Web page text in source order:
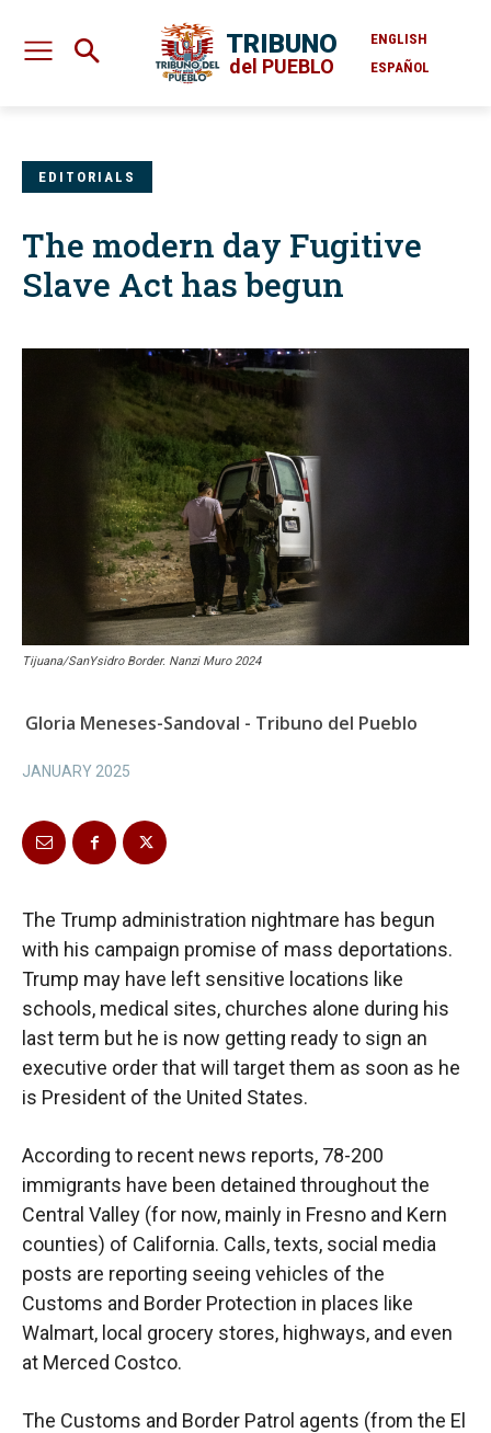
TRIBUNO
del PUEBLO
ENGLISH
ESPAÑOL
EDITORIALS
The modern day Fugitive
Slave Act has begun
Tijuana/SanYsidro Border. Nanzi Muro 2024
Gloria Meneses-Sandoval - Tribuno del Pueblo
JANUARY 2025
The Trump administration nightmare has begun
with his campaign promise of mass deportations.
Trump may have left sensitive locations like
schools, medical sites, churches alone during his
last term but he is now getting ready to sign an
executive order that will target them as soon as he
is President of the United States.
According to recent news reports, 78-200
immigrants have been detained throughout the
Central Valley (for now, mainly in Fresno and Kern
counties) of California. Calls, texts, social media
posts are reporting seeing vehicles of the
Customs and Border Protection in places like
Walmart, local grocery stores, highways, and even
at Merced Costco.
The Customs and Border Patrol agents (from the El